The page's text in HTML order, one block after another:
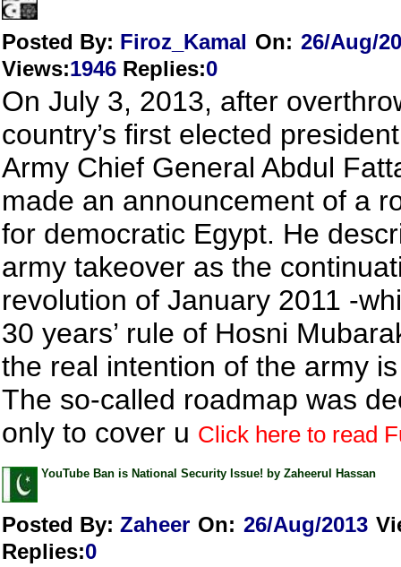
Posted By: Firoz_Kamal On: 26/Aug/
Views:1946 Replies:0
On July 3, 2013, after
country’s first elected
Army Chief General Abdul
made an announcement of a
for democratic Egypt. He
army takeover as the
revolution of January 2011 -
30 years’ rule of Hosni
the real intention of the army
The so-called roadmap was
only to cover u Click here to read
YouTube Ban is National Security Issue! by Zaheerul Hassan
Posted By: Zaheer On: 26/Aug/2013
Replies:0